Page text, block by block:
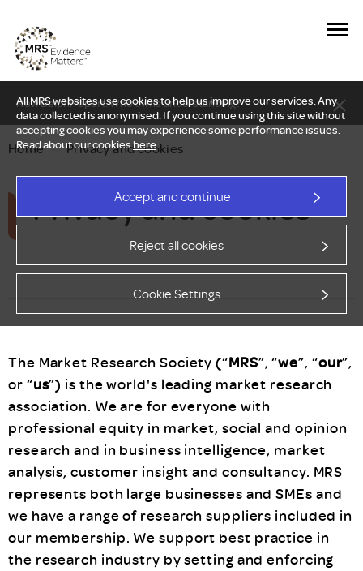
All MRS websites use cookies to help us improve our services. Any
data collected is anonymised. If you continue using this site without
accepting cookies you may experience some performance issues.
Read about our cookieshere.
Accept and continue
Reject all cookies
Cookie Settings
New Delphi report: Who owns understanding?
Home — Privacy and cookies
Privacy and cookies
The Market Research Society (“MRS”, “we”, “our”,
or “us”) is the world's leading market research
association. We are for everyone with
professional equity in market, social and opinion
research and in business intelligence, market
analysis, customer insight and consultancy. MRS
represents both large businesses and SMEs and
we have a range of research suppliers included in
our membership. We support best practice in
the research industry by setting and enforcing